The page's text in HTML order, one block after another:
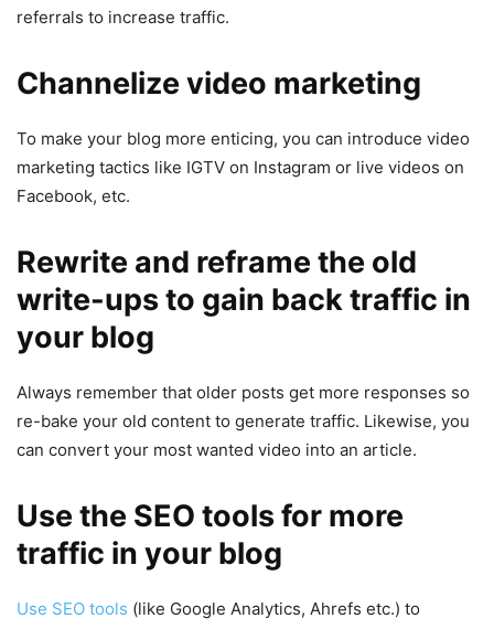
referrals to increase traffic.
Channelize video marketing
To make your blog more enticing, you can introduce video
marketing tactics like IGTV on Instagram or live videos on
Facebook, etc.
Rewrite and reframe the old
write-ups to gain back traffic in
your blog
Always remember that older posts get more responses so
re-bake your old content to generate traffic. Likewise, you
can convert your most wanted video into an article.
Use the SEO tools for more
traffic in your blog
Use SEO tools (like Google Analytics, Ahrefs etc.) to